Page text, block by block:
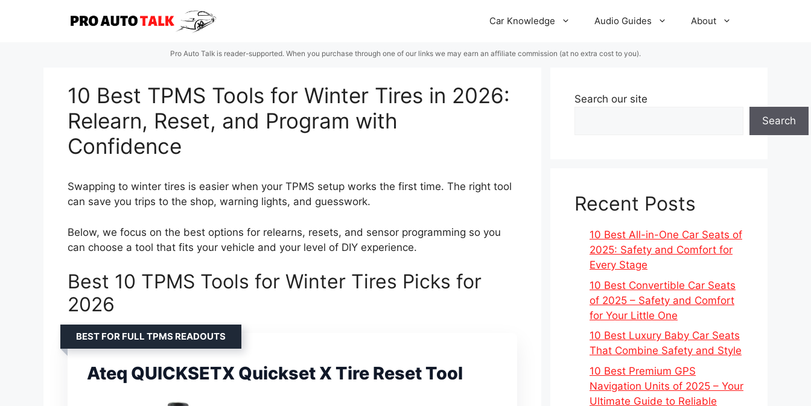
Car Knowledge Audio Guides About
Pro Auto Talk is reader-supported. When you purchase through one of our links we may earn an affiliate commission (at no extra cost to you).
10 Best TPMS Tools for Winter Tires in 2026:
Relearn, Reset, and Program with
Confidence
Swapping to winter tires is easier when your TPMS setup works the first time. The right tool
can save you trips to the shop, warning lights, and guesswork.
Below, we focus on the best options for relearns, resets, and sensor programming so you
can choose a tool that fits your vehicle and your level of DIY experience.
Best 10 TPMS Tools for Winter Tires Picks for
2026
BEST FOR FULL TPMS READOUTS
Ateq QUICKSETX Quickset X Tire Reset Tool
Search our site
Search
Recent Posts
10 Best All-in-One Car Seats of
2025: Safety and Comfort for
Every Stage
10 Best Convertible Car Seats
of 2025 – Safety and Comfort
for Your Little One
10 Best Luxury Baby Car Seats
That Combine Safety and Style
10 Best Premium GPS
Navigation Units of 2025 – Your
Ultimate Guide to Reliable